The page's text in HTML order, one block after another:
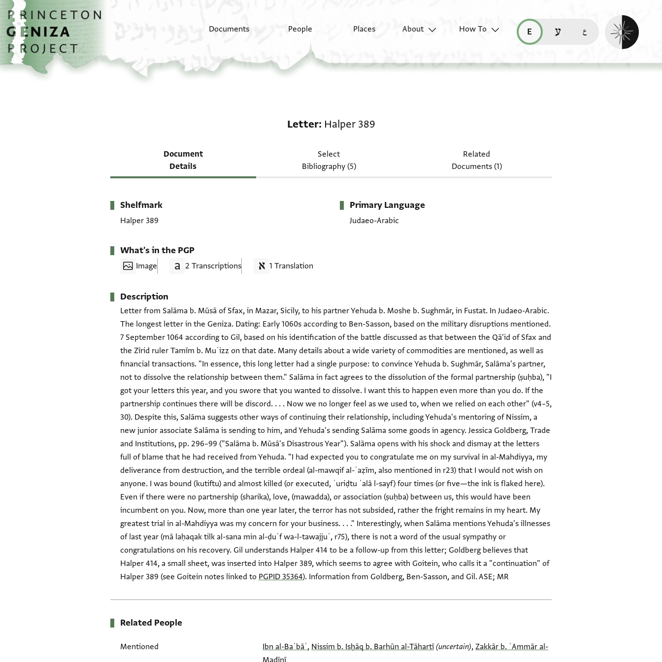
Skip to main content
home
Documents People Places About
How To
read this page in English (en)
קריאת העמוד ב-עברית (he)
Enable dark
Letter Halper 389
Document
Details
Select
Bibliography (5)
Related
Documents (1)
Metadata
Shelfmark
Halper 389
Primary Language
Judaeo-Arabic
What's in the PGP
Image 2 Transcriptions 1 Translation
Description
Letter from Salāma b. Mūsā of Sfax, in Mazar, Sicily, to his partner Yehuda b. Moshe b. Sughmār, in Fustat. In Judaeo-Arabic.
The longest letter in the Geniza. Dating: Early 1060s according to Ben-Sasson, based on the military disruptions mentioned.
7 September 1064 according to Gil, based on his identification of the battle discussed as that between the Qā'id of Sfax and
the Zīrid ruler Tamīm b. Muʿizz on that date. Many details about a wide variety of commodities are mentioned, as well as
financial transactions. "In essence, this long letter had a single purpose: to convince Yehuda b. Sughmār, Salāma's partner,
not to dissolve the relationship between them." Salāma in fact agrees to the dissolution of the formal partnership (ṣuḥba), "I
got your letters this year, and you swore that you wanted to dissolve. I want this to happen even more than you do. If the
partnership continues there will be discord. . . . Now we no longer feel as we used to, when we relied on each other" (v4–5,
30). Despite this, Salāma suggests other ways of continuing their relationship, including Yehuda's mentoring of Nissim, a
new junior associate Salāma is sending to him, and Yehuda's sending Salāma some goods in agency. Jessica Goldberg, Trade
and Institutions, pp. 296–99 ("Salāma b. Mūsā's Disastrous Year"). Salāma opens with his shock and dismay at the letters
full of blame that he had received from Yehuda. "I had expected you to congratulate me on my survival in al-Mahdiyya, my
deliverance from destruction, and the terrible ordeal (al-mawqif al-ʿaẓīm, also mentioned in r23) that I would not wish on
anyone. I was bound (kutiftu) and almost killed (or executed, ʿuriḍtu ʿalā l-sayf) four times (or five—the ink is flaked here).
Even if there were no partnership (sharika), love, (mawadda), or association (ṣuḥba) between us, this would have been
incumbent on you. Now, more than one year later, the terror has not subsided, rather the fright remains in my heart. My
greatest trial in al-Mahdiyya was my concern for your business. . . ." Interestingly, when Salāma mentions Yehuda's illnesses
of last year (mā laḥaqak tilk al-sana min al-ḍuʿf wa-l-tawajjuʿ, r75), there is not a word of the usual sympathy or
congratulations on his recovery. Gil understands Halper 414 to be a follow-up from this letter; Goldberg believes that
Halper 414, a small sheet, was inserted into Halper 389, which seems to agree with Goitein, who calls it a "continuation" of
Halper 389 (see Goitein notes linked to PGPID 35364). Information from Goldberg, Ben-Sasson, and Gil. ASE; MR
Related People
Mentioned Ibn al-Baʿbāʿ, Nissim b. Isḥāq b. Barhūn al-Tāhartī (uncertain),Zakkār b. ʿAmmār al-